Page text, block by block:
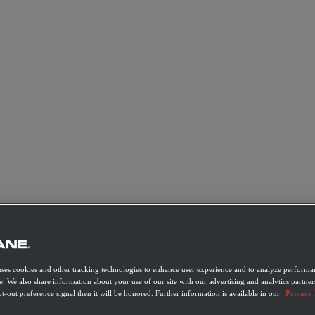
cookies and other tracking technologies to enhance user experience and to analyze
We also share information about your use of our site with our advertising and analytics
out preference signal then it will be honored. Further information is available in our
Privacy